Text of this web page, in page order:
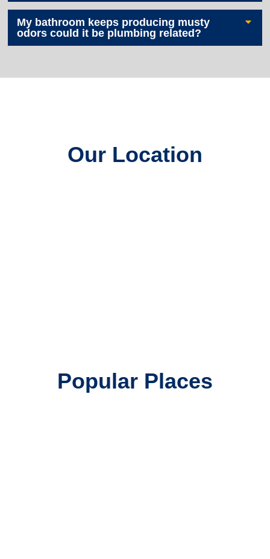
My bathroom keeps producing musty
odors could it be plumbing related?
Our Location
Popular Places